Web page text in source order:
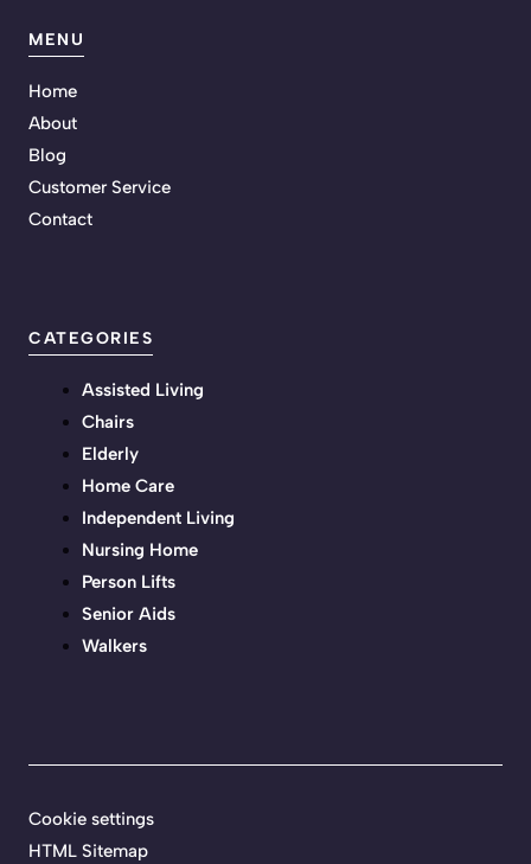
MENU
Home
About
Blog
Customer Service
Contact
CATEGORIES
Assisted Living
Chairs
Elderly
Home Care
Independent Living
Nursing Home
Person Lifts
Senior Aids
Walkers
Cookie settings
HTML Sitemap